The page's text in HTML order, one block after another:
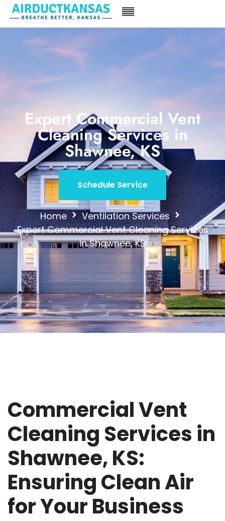
Expert Commercial Vent
Cleaning Services in
Shawnee, KS
Schedule Service
Home
Ventilation Services
Expert Commercial Vent Cleaning Services
in Shawnee, KS
Commercial Vent
Cleaning Services in
Shawnee, KS:
Ensuring Clean Air
for Your Business